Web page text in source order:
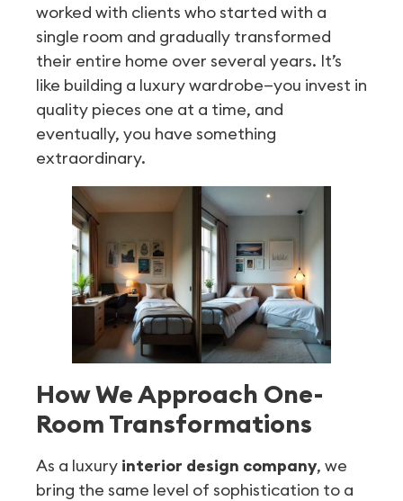
worked with clients who started with a
single room and gradually transformed
their entire home over several years. It’s
like building a luxury wardrobe—you invest in
quality pieces one at a time, and
eventually, you have something
extraordinary.
How We Approach One-
Room Transformations
As a luxury interior design company, we
bring the same level of sophistication to a